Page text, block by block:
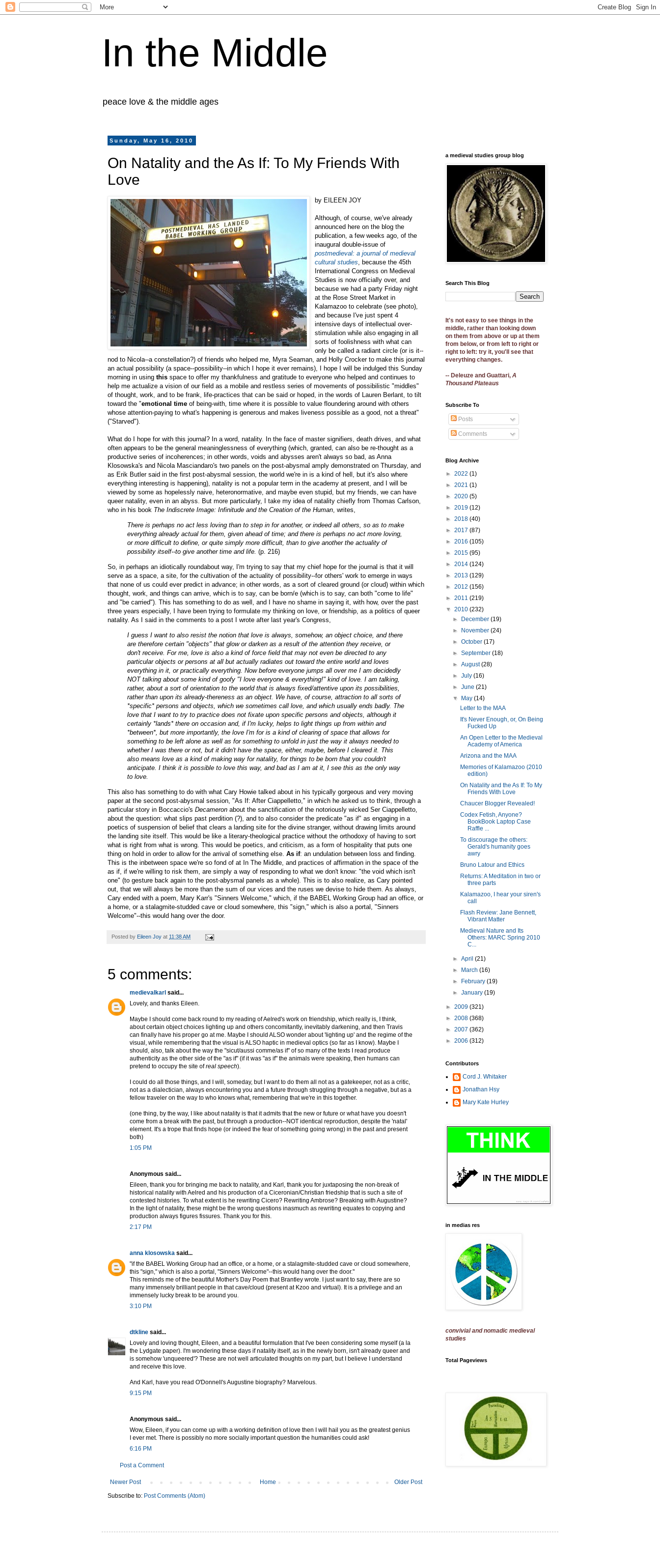
In the Middle
peace love & the middle ages
Sunday, May 16, 2010
On Natality and the As If: To My Friends With
Love
by EILEEN JOY
Although, of course, we've already
announced here on the blog the
publication, a few weeks ago, of the
inaugural double-issue of
postmedieval: a journal of medieval
cultural studies , because the 45th
International Congress on Medieval
Studies is now officially over, and
because we had a party Friday night
at the Rose Street Market in
Kalamazoo to celebrate (see photo),
and because I've just spent 4
intensive days of intellectual over-
stimulation while also engaging in all
sorts of foolishness with what can
only be called a radiant circle (or is it--
nod to Nicola--a constellation?) of friends who helped me, Myra Seaman, and Holly Crocker to make this journal
an actual possibility (a space--possibility--in which I hope it ever remains), I hope I will be indulged this Sunday
morning in using this space to offer my thankfulness and gratitude to everyone who helped and continues to
help me actualize a vision of our field as a mobile and restless series of movements of possibilistic "middles"
of thought, work, and to be frank, life-practices that can be said or hoped, in the words of Lauren Berlant, to tilt
toward the "emotional time of being-with, time where it is possible to value floundering around with others
whose attention-paying to what's happening is generous and makes liveness possible as a good, not a threat"
("Starved").
What do I hope for with this journal? In a word, natality. In the face of master signifiers, death drives, and what
often appears to be the general meaninglessness of everything (which, granted, can also be re-thought as a
productive series of incoherences; in other words, voids and abysses aren't always so bad, as Anna
Klosowska's and Nicola Masciandaro's two panels on the post-abysmal amply demonstrated on Thursday, and
as Erik Butler said in the first post-abysmal session, the world we're in is a kind of hell, but it's also where
everything interesting is happening), natality is not a popular term in the academy at present, and I will be
viewed by some as hopelessly naive, heteronormative, and maybe even stupid, but my friends, we can have
queer natality, even in an abyss. But more particularly, I take my idea of natality chiefly from Thomas Carlson,
who in his book The Indiscrete Image: Infinitude and the Creation of the Human , writes,
There is perhaps no act less loving than to step in for another, or indeed all others, so as to make
everything already actual for them, given ahead of time; and there is perhaps no act more loving,
or more difficult to define, or quite simply more difficult, than to give another the actuality of
possibility itself--to give another time and life. (p. 216)
So, in perhaps an idiotically roundabout way, I'm trying to say that my chief hope for the journal is that it will
serve as a space, a site, for the cultivation of the actuality of possibility--for others' work to emerge in ways
that none of us could ever predict in advance; in other words, as a sort of cleared ground (or cloud) within which
thought, work, and things can arrive, which is to say, can be born/e (which is to say, can both "come to life"
and "be carried"). This has something to do as well, and I have no shame in saying it, with how, over the past
three years especially, I have been trying to formulate my thinking on love, or friendship, as a politics of queer
natality. As I said in the comments to a post I wrote after last year's Congress,
I guess I want to also resist the notion that love is always, somehow, an object choice, and there
are therefore certain "objects" that glow or darken as a result of the attention they receive, or
don't receive. For me, love is also a kind of force field that may not even be directed to any
particular objects or persons at all but actually radiates out toward the entire world and loves
everything in it, or practically everything. Now before everyone jumps all over me I am decidedly
NOT talking about some kind of goofy "I love everyone & everything!" kind of love. I am talking,
rather, about a sort of orientation to the world that is always fixed/attentive upon its possibilities,
rather than upon its already-thereness as an object. We have, of course, attraction to all sorts of
*specific* persons and objects, which we sometimes call love, and which usually ends badly. The
love that I want to try to practice does not fixate upon specific persons and objects, although it
certainly *lands* there on occasion and, if I'm lucky, helps to light things up from within and
*between*, but more importantly, the love I'm for is a kind of clearing of space that allows for
something to be left alone as well as for something to unfold in just the way it always needed to
whether I was there or not, but it didn't have the space, either, maybe, before I cleared it. This
also means love as a kind of making way for natality, for things to be born that you couldn't
anticipate. I think it is possible to love this way, and bad as I am at it, I see this as the only way
to love.
This also has something to do with what Cary Howie talked about in his typically gorgeous and very moving
paper at the second post-abysmal session, "As If: After Ciappelletto," in which he asked us to think, through a
particular story in Boccaccio's Decameron about the sanctification of the notoriously wicked Ser Ciappelletto,
about the question: what slips past perdition (?), and to also consider the predicate "as if" as engaging in a
poetics of suspension of belief that clears a landing site for the divine stranger, without drawing limits around
the landing site itself. This would be like a literary-theological practice without the orthodoxy of having to sort
what is right from what is wrong. This would be poetics, and criticism, as a form of hospitality that puts one
thing on hold in order to allow for the arrival of something else. As if: an undulation between loss and finding.
This is the inbetween space we're so fond of at In The Middle, and practices of affirmation in the space of the
as if, if we're willing to risk them, are simply a way of responding to what we don't know: "the void which isn't
one" (to gesture back again to the post-abysmal panels as a whole). This is to also realize, as Cary pointed
out, that we will always be more than the sum of our vices and the ruses we devise to hide them. As always,
Cary ended with a poem, Mary Karr's "Sinners Welcome," which, if the BABEL Working Group had an office, or
a home, or a stalagmite-studded cave or cloud somewhere, this "sign," which is also a portal, "Sinners
Welcome"--this would hang over the door.
Posted by Eileen Joy at 11:38 AM
5 comments:
medievalkarl said...
Lovely, and thanks Eileen.
Maybe I should come back round to my reading of Aelred's work on friendship, which really is, I think,
about certain object choices lighting up and others concomitantly, inevitably darkening, and then Travis
can finally have his proper go at me. Maybe I should ALSO wonder about 'lighting up' and the regime of the
visual, while remembering that the visual is ALSO haptic in medieval optics (so far as I know). Maybe I
should, also, talk about the way the "sicut/aussi comme/as if" of so many of the texts I read produce
authenticity as the other side of the "as if" (if it was "as if" the animals were speaking, then humans can
pretend to occupy the site ofreal speech).
I could do all those things, and I will, someday, but I want to do them all not as a gatekeeper, not as a critic,
not as a dialectician, always encountering you and a future through struggling through a negative, but as a
fellow traveler on the way to who knows what, remembering that we're in this together.
(one thing, by the way, I like about natality is that it admits that the new or future or what have you doesn't
come from a break with the past, but through a production--NOT identical reproduction, despite the 'natal'
element. It's a trope that finds hope (or indeed the fear of something going wrong) in the past and present
both)
1:05 PM
Anonymous said...
Eileen, thank you for bringing me back to natality, and Karl, thank you for juxtaposing the non-break of
historical natality with Aelred and his production of a Ciceronian/Christian friedship that is such a site of
contested histories. To what extent is he rewriting Cicero? Rewriting Ambrose? Breaking with Augustine?
In the light of natality, these might be the wrong questions inasmuch as rewriting equates to copying and
production always figures fissures. Thank you for this.
2:17 PM
anna klosowska said...
"if the BABEL Working Group had an office, or a home, or a stalagmite-studded cave or cloud somewhere,
this "sign," which is also a portal, "Sinners Welcome"--this would hang over the door."
This reminds me of the beautiful Mother's Day Poem that Brantley wrote. I just want to say, there are so
many immensely brilliant people in that cave/cloud (present at Kzoo and virtual). It is a privilege and an
immensely lucky break to be around you.
3:10 PM
dtkline said...
Lovely and loving thought, Eileen, and a beautiful formulation that I've been considering some myself (a la
the Lydgate paper). I'm wondering these days if natality itself, as in the newly born, isn't already queer and
is somehow 'unqueered'? These are not well articulated thoughts on my part, but I believe I understand
and receive this love.
And Karl, have you read O'Donnell's Augustine biography? Marvelous.
9:15 PM
Anonymous said...
Wow, Eileen, if you can come up with a working definition of love then I will hail you as the greatest genius
I ever met. There is possibly no more socially important question the humanities could ask!
6:16 PM
Post a Comment
Newer Post Older Post
Home
Subscribe to: Post Comments (Atom)
a medieval studies group blog
Search This Blog
It's not easy to see things in the
middle, rather than looking down
on them from above or up at them
from below, or from left to right or
right to left: try it, you'll see that
everything changes.
-- Deleuze and Guattari, A
Thousand Plateaus
Subscribe To
Posts
Comments
Blog Archive
► 2022 (1)
► 2021 (1)
► 2020 (5)
► 2019 (12)
► 2018 (40)
► 2017 (87)
► 2016 (105)
► 2015 (95)
► 2014 (124)
► 2013 (129)
► 2012 (156)
► 2011 (219)
▼ 2010 (232)
►
December(19)
►
November(24)
►October(17)
►September(18)
►August(28)
►July(16)
►June(21)
▼
May(14)
Letter to the MAA
It's Never Enough, or, On Being
Fucked Up
An Open Letter to the Medieval
Academy of America
Arizona and the MAA
Memories of Kalamazoo (2010
edition)
On Natality and the As If: To My
Friends With Love
Chaucer Blogger Revealed!
Codex Fetish, Anyone?
BookBook Laptop Case
Raffle ...
To discourage the others:
Gerald's humanity goes
awry
Bruno Latour and Ethics
Returns: A Meditation in two or
three parts
Kalamazoo, I hear your siren's
call
Flash Review: Jane Bennett,
Vibrant Matter
Medieval Nature and Its
Others: MARC Spring 2010
C...
►April(21)
►
March(16)
►
February(19)
►January(19)
► 2009 (321)
► 2008 (368)
► 2007 (362)
► 2006 (312)
Contributors
Cord J. Whitaker
Jonathan Hsy
Mary Kate Hurley
in medias res
convivial and nomadic medieval
studies
Total Pageviews